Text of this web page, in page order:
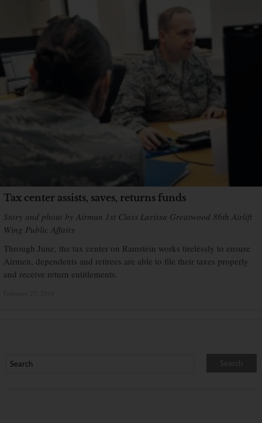
Tax center assists, saves, returns funds
Story and photo by Airman 1st Class Larissa Greatwood 86th Airlift
Wing Public Affairs
Through June, the tax center on Ramstein works tirelessly to ensure
Airmen, dependents and retirees are able to file their taxes properly
and receive return entitlements.